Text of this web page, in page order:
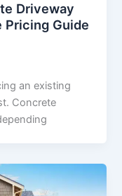
Driveway
Pricing Guide
an existing
Concrete